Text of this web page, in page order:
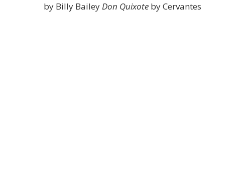
by Billy BaileyDon Quixote by Cervantes